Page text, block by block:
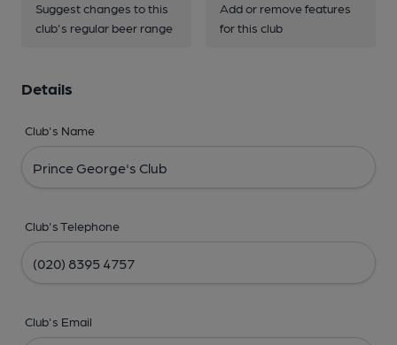
Suggest changes to this
club's regular beer range
Add or remove features
for this club
Details
Club's Name
Club's Telephone
Club's Email